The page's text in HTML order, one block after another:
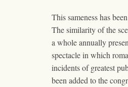
This sameness has
The similarity of the
a whole annually
spectacle in which
incidents of greatest
been added to the